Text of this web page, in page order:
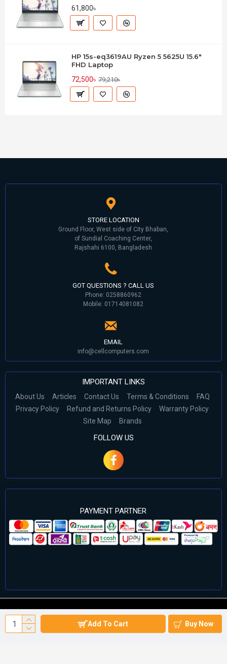
Add To Cart Buy Now
61,800৳
HP 15s-eq3619AU Ryzen 5 5625U 15.6"
FHD Laptop
72,500৳ 79,210৳
STORE LOCATION
Ground Floor, West side of City Bhaban,
of Sundial Coaching Center,
Rajshahi 6100, Bangladesh
GOT QUESTIONS ? CALL US
Phone: 0258860962
Mobile: 01714081082
EMAIL
info@cellcomputers.com
IMPORTANT LINKS
About Us Articles Contact Us Terms & Conditions
FAQ
Privacy Policy
Refund and Returns Policy
Warranty Policy
Site Map
Brands
FOLLOW US
PAYMENT PARTNER
©2024 Cell Computers – All Rights Reserved. Develop By
Againsoft